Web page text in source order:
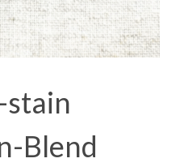
stain
Blend